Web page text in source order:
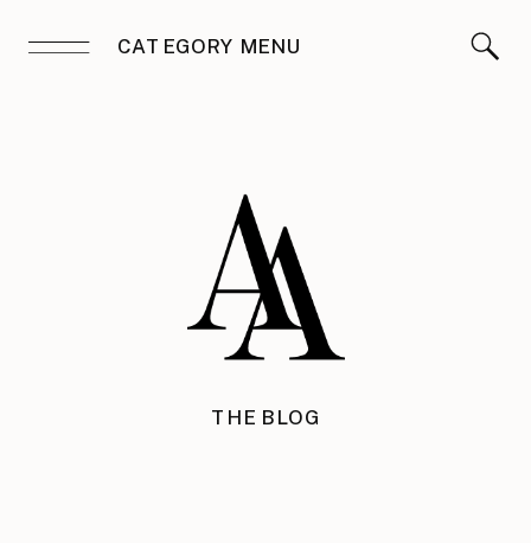
CATEGORY MENU
THE BLOG